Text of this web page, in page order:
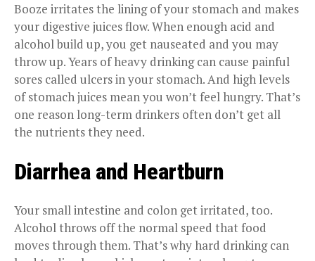
Booze irritates the lining of your stomach and makes
your digestive juices flow. When enough acid and
alcohol build up, you get nauseated and you may
throw up. Years of heavy drinking can cause painful
sores called ulcers in your stomach. And high levels
of stomach juices mean you won’t feel hungry. That’s
one reason long-term drinkers often don’t get all
the nutrients they need.
Diarrhea and Heartburn
Your small intestine and colon get irritated, too.
Alcohol throws off the normal speed that food
moves through them. That’s why hard drinking can